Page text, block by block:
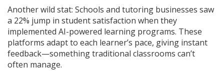
Another wild stat: Schools and tutoring businesses saw
a 22% jump in student satisfaction when they
implemented AI-powered learning programs. These
platforms adapt to each learner’s pace, giving instant
feedback—something traditional classrooms can’t
often manage.